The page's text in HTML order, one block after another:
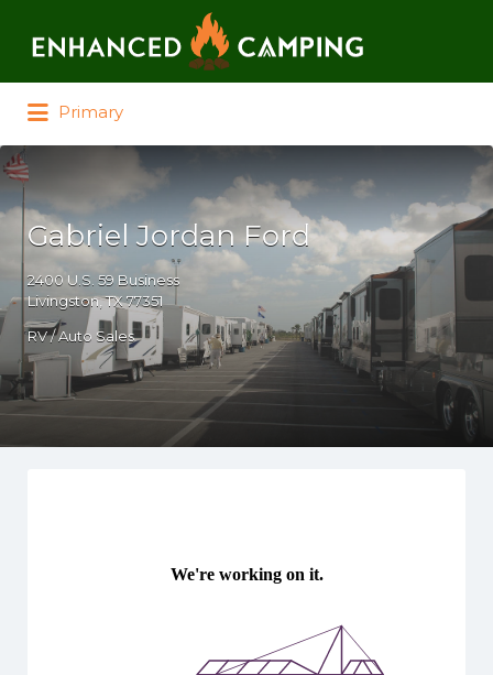
Primary
Gabriel Jordan Ford
2400 U.S. 59 Business
Livingston, TX 77351
RV / Auto Sales